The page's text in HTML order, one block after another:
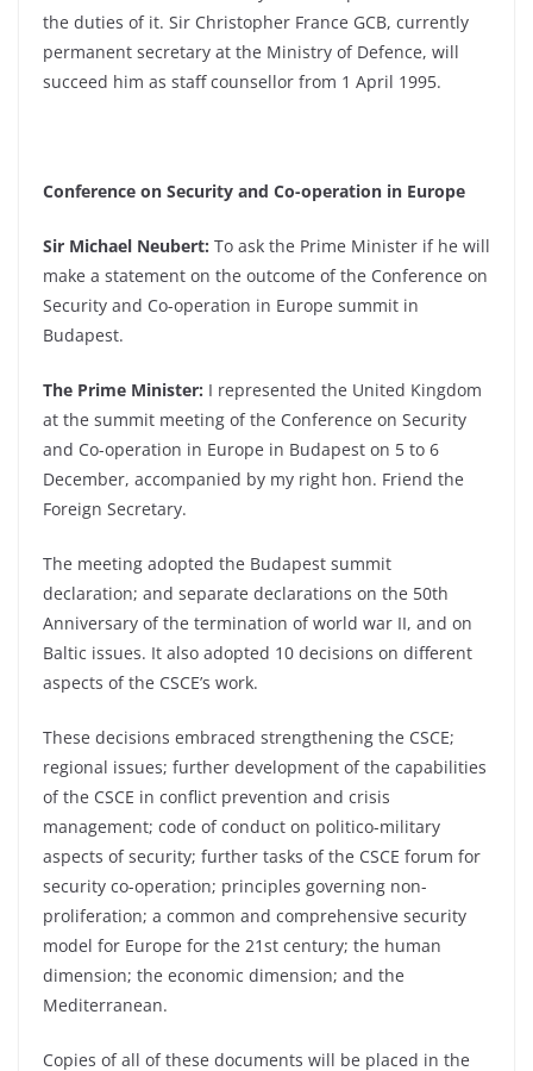
the duties of it. Sir Christopher France GCB, currently
permanent secretary at the Ministry of Defence, will
succeed him as staff counsellor from 1 April 1995.
Conference on Security and Co-operation in Europe
Sir Michael Neubert: To ask the Prime Minister if he will
make a statement on the outcome of the Conference on
Security and Co-operation in Europe summit in
Budapest.
The Prime Minister: I represented the United Kingdom
at the summit meeting of the Conference on Security
and Co-operation in Europe in Budapest on 5 to 6
December, accompanied by my right hon. Friend the
Foreign Secretary.
The meeting adopted the Budapest summit
declaration; and separate declarations on the 50th
Anniversary of the termination of world war II, and on
Baltic issues. It also adopted 10 decisions on different
aspects of the CSCE’s work.
These decisions embraced strengthening the CSCE;
regional issues; further development of the capabilities
of the CSCE in conflict prevention and crisis
management; code of conduct on politico-military
aspects of security; further tasks of the CSCE forum for
security co-operation; principles governing non-
proliferation; a common and comprehensive security
model for Europe for the 21st century; the human
dimension; the economic dimension; and the
Mediterranean.
Copies of all of these documents will be placed in the